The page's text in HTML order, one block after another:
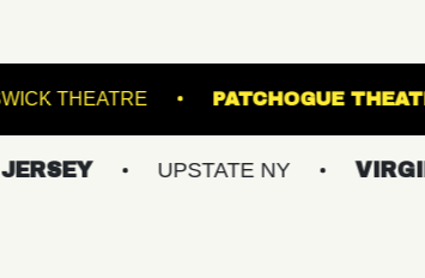
KESWICK THEATRE
UPSTATE NY VIRGINIAS